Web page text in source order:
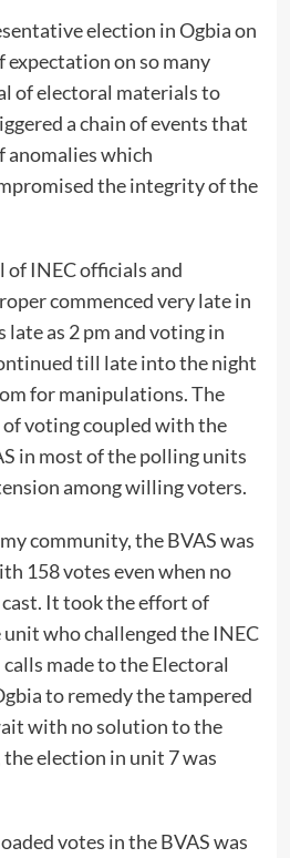
election in Ogbia on
on so many
of electoral materials to
a chain of events that
anomalies which
the integrity of the
INEC officials and
commenced very late in
as 2 pm and voting in
till late into the night
for manipulations. The
voting coupled with the
in most of the polling units
among willing voters.
community, the BVAS was
158 votes even when no
It took the effort of
who challenged the INEC
made to the Electoral
to remedy the tampered
with no solution to the
election in unit 7 was
votes in the BVAS was